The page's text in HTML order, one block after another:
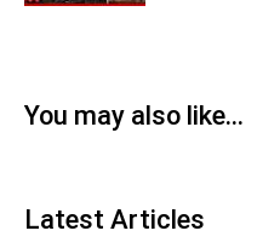
You may also like...
Latest Articles